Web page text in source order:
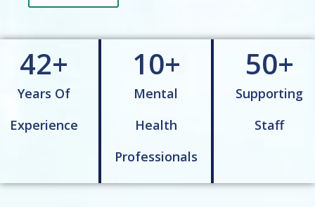
42+
Years Of
Experience
10+
Mental
Health
Professionals
50+
Supporting
Staff